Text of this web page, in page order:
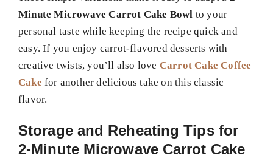
Minute Microwave Carrot Cake Bowl to your
personal taste while keeping the recipe quick and
easy. If you enjoy carrot-flavored desserts with
creative twists, you’ll also love Carrot Cake Coffee
Cake for another delicious take on this classic
flavor.
Storage and Reheating Tips for
2-Minute Microwave Carrot Cake